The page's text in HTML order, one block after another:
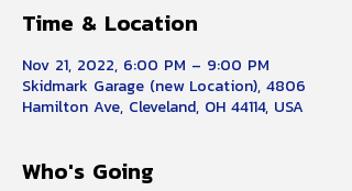
Time & Location
Nov 21, 2022, 6:00 PM – 9:00 PM
Skidmark Garage (new Location), 4806
Hamilton Ave, Cleveland, OH 44114, USA
Who's Going